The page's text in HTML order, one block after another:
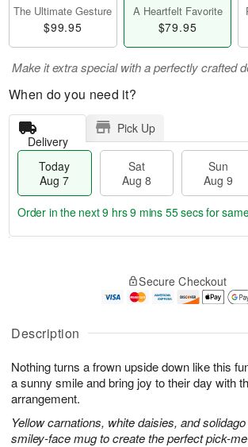
Description
Nothing turns a frown upside down like this
a sunny smile and bring joy to their day with
arrangement.
Yellow carnations, white daisies, and
smiley-face mug to create the perfect pick-
The Ultimate Gesture
$99.95
A Heartfelt Favorite
$79.95
Make it extra special with a perfectly crafted
When do you need it?
Delivery
Pick Up
Today
Aug 7
Sat
Aug 8
Sun
Aug 9
A
u
7
g
g
s
Order in the next9 hrs 9 mins 55 secsfor
Secure Checkout